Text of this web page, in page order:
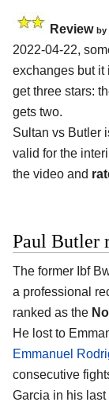
Review by
2022-04-22,
exchanges but it
get three stars:
gets two.
Sultan vs Butler
valid for the
the video and
Paul Butler
The former Ibf
a professional
ranked as the
He lost to
Emmanuel
consecutive
Garcia in his last